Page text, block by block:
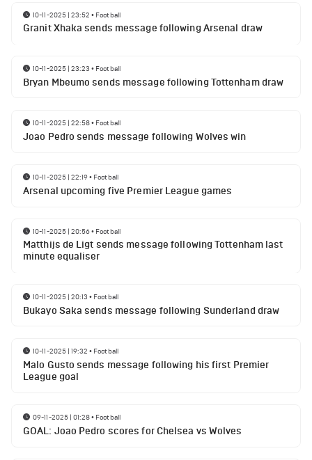
10-11-2025 | 23:52 • Football
Granit Xhaka sends message following Arsenal draw
10-11-2025 | 23:23 • Football
Bryan Mbeumo sends message following Tottenham draw
10-11-2025 | 22:58• Football
Joao Pedro sends message following Wolves win
10-11-2025 | 22:19• Football
Arsenal upcoming five Premier League games
10-11-2025 | 20:56• Football
Matthijs de Ligt sends message following Tottenham last
minute equaliser
10-11-2025 | 20:13 • Football
Bukayo Saka sends message following Sunderland draw
10-11-2025 | 19:32 • Football
Malo Gusto sends message following his first Premier
League goal
09-11-2025 | 01:28• Football
GOAL: Joao Pedro scores for Chelsea vs Wolves